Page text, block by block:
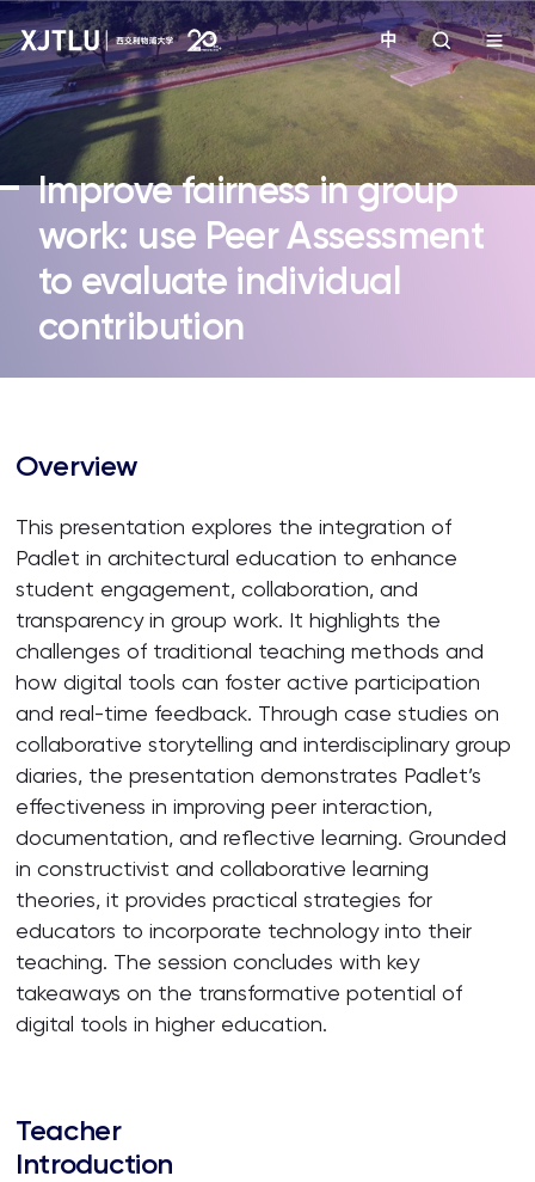
教学
招生
科研
学院
中
Improve fairness in group
work: use Peer Assessment
to evaluate individual
contribution
Overview
This presentation explores the integration of
Padlet in architectural education to enhance
student engagement, collaboration, and
transparency in group work. It highlights the
challenges of traditional teaching methods and
how digital tools can foster active participation
and real-time feedback. Through case studies on
collaborative storytelling and interdisciplinary group
diaries, the presentation demonstrates Padlet’s
effectiveness in improving peer interaction,
documentation, and reflective learning. Grounded
in constructivist and collaborative learning
theories, it provides practical strategies for
educators to incorporate technology into their
teaching. The session concludes with key
takeaways on the transformative potential of
digital tools in higher education.
Teacher
Introduction